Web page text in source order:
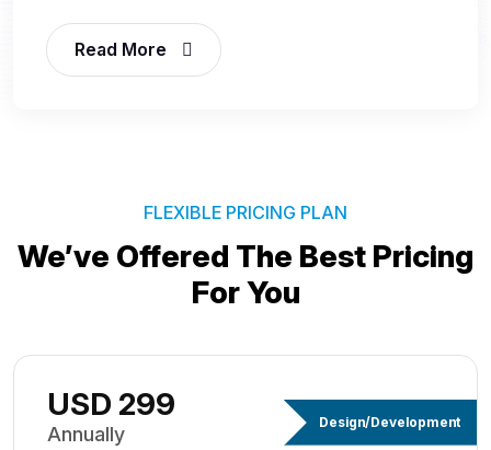
Read More
FLEXIBLE PRICING PLAN
We’ve Offered The Best Pricing
For You
Design/Development
USD 299
Annually